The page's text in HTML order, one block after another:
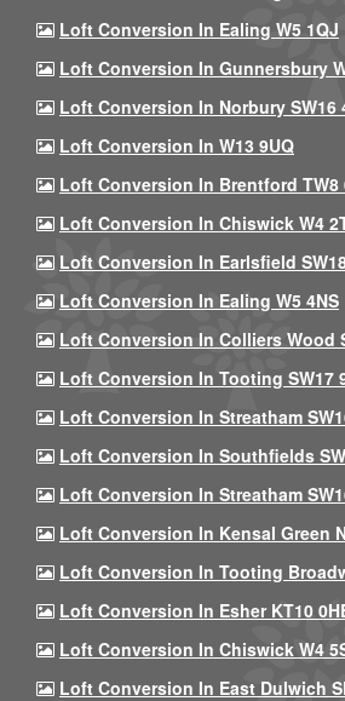
Loft Conversion In Ealing W5 1QJ
Loft Conversion In Gunnersbury
Loft Conversion In Norbury SW16
Loft Conversion In W13 9UQ
Loft Conversion In Brentford TW8
Loft Conversion In Chiswick W4
Loft Conversion In Earlsfield
Loft Conversion In Ealing W5 4NS
Loft Conversion In Colliers Wood
Loft Conversion In Tooting SW17
Loft Conversion In Streatham
Loft Conversion In Southfields
Loft Conversion In Streatham
Loft Conversion In Kensal Green
Loft Conversion In Tooting
Loft Conversion In Esher KT10
Loft Conversion In Chiswick W4
Loft Conversion In East Dulwich